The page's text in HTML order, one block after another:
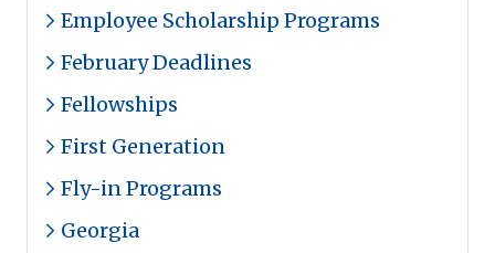
Employee Scholarship Programs
February Deadlines
Fellowships
First Generation
Fly-in Programs
Georgia